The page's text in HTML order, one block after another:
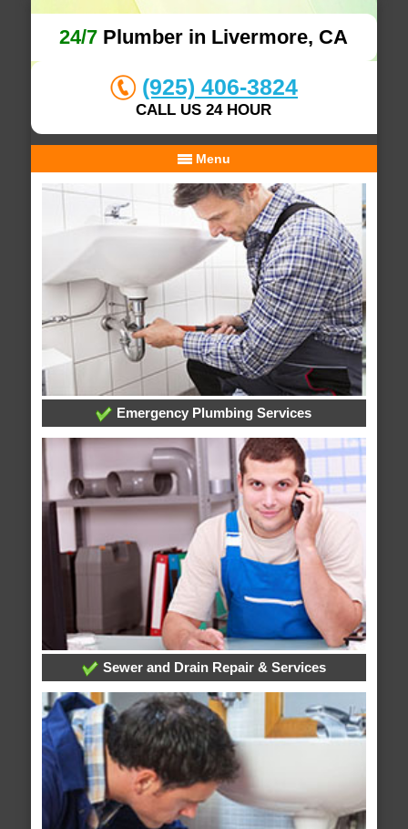
24/7 Plumber in Livermore, CA
(925) 406-3824
CALL US 24 HOUR
Menu
Emergency Plumbing Services
Sewer and Drain Repair & Services